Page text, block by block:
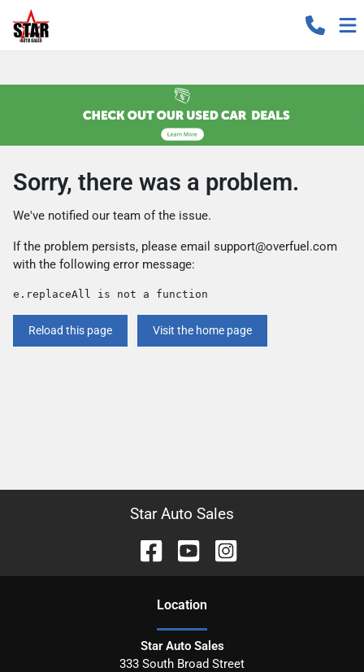
Sorry, there was a problem.
We've notified our team of the issue.
If the problem persists, please email support@overfuel.com
with the following error message:
e.replaceAll is not a function
Reload this page Visit the home page
Star Auto Sales
Location
Star Auto Sales
333 South Broad Street